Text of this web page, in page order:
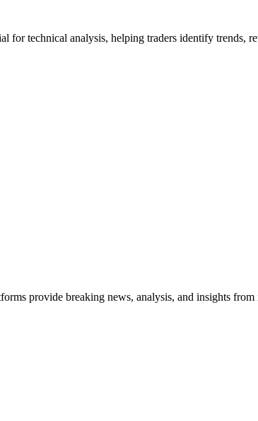
for technical analysis, helping traders identify trends,
provide breaking news, analysis, and insights from